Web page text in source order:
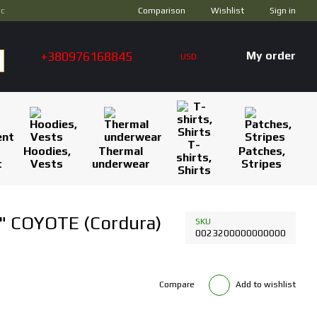
Comparison Wishlist Sign in
+380976168845 USD My order
Hoodies,
Vests
Thermal
underwear
T-
shirts,
Shirts
Patches,
Stripes
(Cordura) SKU
0023200000000000
Compare Add to wishlist